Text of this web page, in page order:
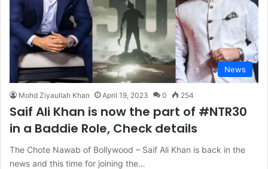
News
Mohd Ziyaullah Khan April 19, 2023 0 254
Saif Ali Khan is now the part of #NTR30
in a Baddie Role, Check details
The Chote Nawab of Bollywood – Saif Ali Khan is back in the
news and this time for joining the…